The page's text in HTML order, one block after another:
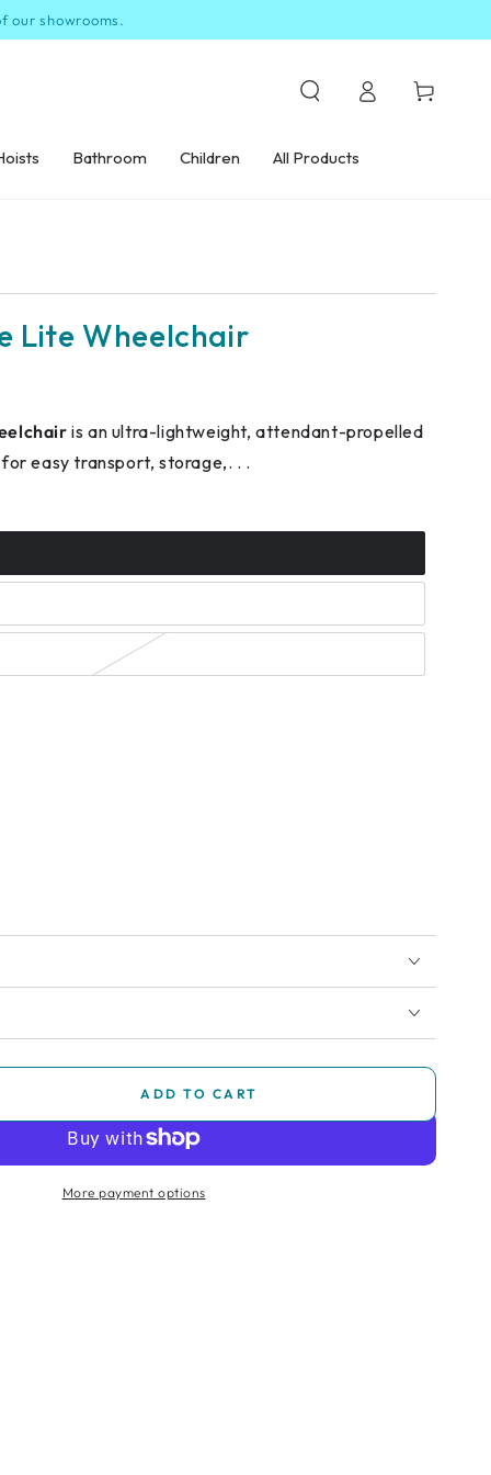
our showrooms.
Bathroom Children All Products
Log
Cart
Lite Wheelchair
is an ultra-lightweight, attendant-propelled
easy transport, storage,. . .
ADD TO CART
More payment options